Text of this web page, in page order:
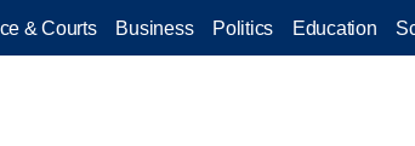
& Courts Business Politics Education